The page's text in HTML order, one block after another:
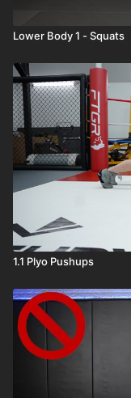
Lower Body 1 - Squats
1.1 Plyo Pushups